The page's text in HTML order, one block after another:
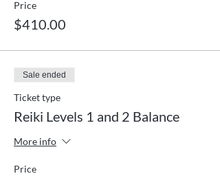
Price
$410.00
Sale ended
Ticket type
Reiki Levels 1 and 2 Balance
More info
Price